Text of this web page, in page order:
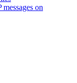
on